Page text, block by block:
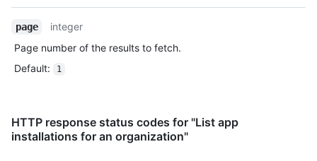
    "business_id": 1,
    "action": "pull_request_review.submit",
    "@timestamp": 1635940593079,
      "country_code": "GB",
      "country_name": "United Kingdom",
page
integer
Page number of the results to fetch.
Default: 1
HTTP response status codes for "List app
installations for an organization"